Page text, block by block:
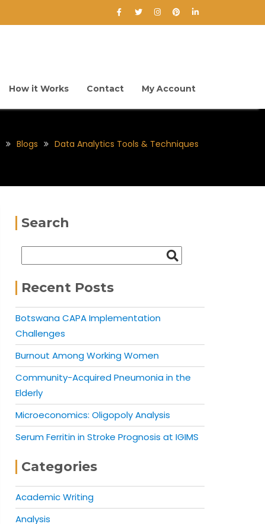
How it Works Contact My Account
Blogs Data Analytics Tools & Techniques
Search
Recent Posts
Botswana CAPA Implementation
Challenges
Burnout Among Working Women
Community-Acquired Pneumonia in the
Elderly
Microeconomics: Oligopoly Analysis
Serum Ferritin in Stroke Prognosis at IGIMS
Categories
Academic Writing
Analysis